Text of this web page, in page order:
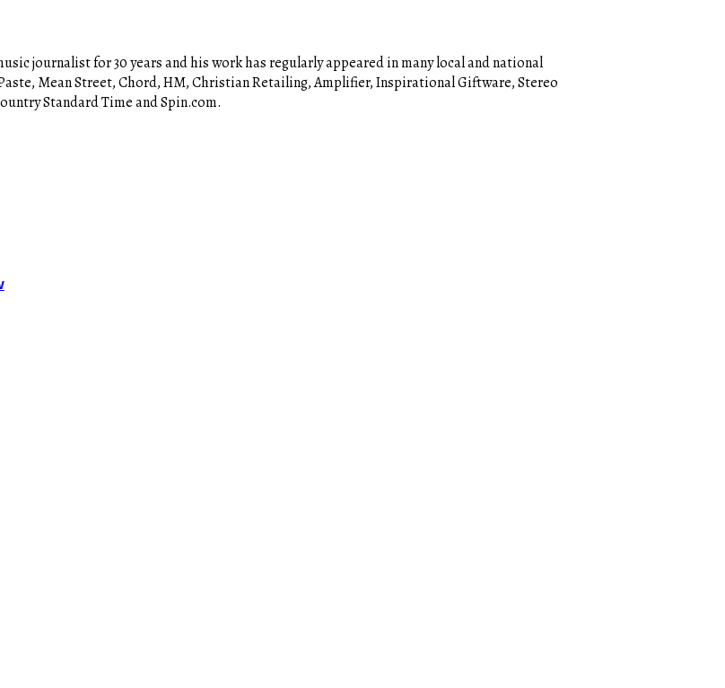
journalist for 30 years and his work has regularly appeared in many local and national
Mean Street, Chord, HM, Christian Retailing, Amplifier, Inspirational Giftware, Stereo
Standard Time and Spin.com.